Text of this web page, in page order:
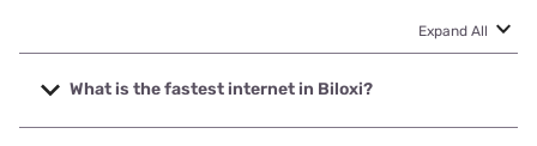
Expand All
What is the fastest internet in Biloxi?
The fastest internet in Biloxi is Earthlink with speeds up to